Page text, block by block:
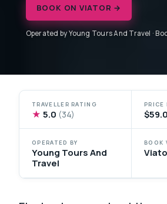
BOOK ON VIATOR →
Operated by Young Tours And Travel ·
TRAVELLER RATING
★ 5.0 (34)
PRICE
OPERATED BY
Young Tours And
Travel
BOOK